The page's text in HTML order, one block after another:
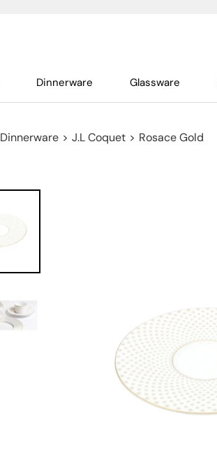
Dinnerware Glassware
Dinnerware > J.L Coquet > Rosace Gold